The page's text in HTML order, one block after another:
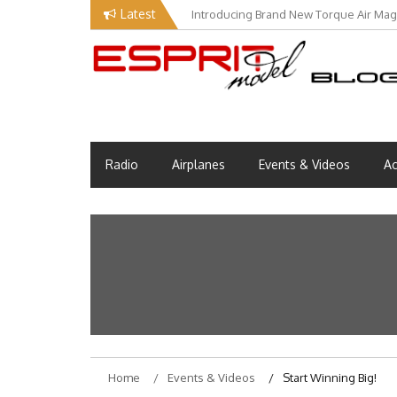
Latest Introducing Brand New Torque Air
Our Visit at Segelflugmesse in
Radio Airplanes Events & Videos
Home Events & Videos Start Winning Big!